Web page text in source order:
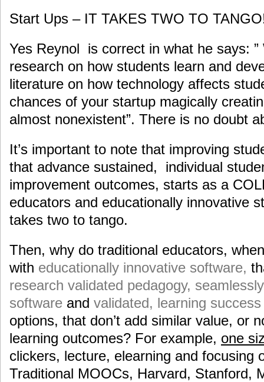
Start Ups – IT TAKES TWO TO
Yes Reynol is correct in what he says:
research on how students learn and
literature on how technology affects
chances of your startup magically
almost nonexistent”. There is no doubt
It’s important to note that improving
that advance sustained, individual
improvement outcomes, starts as a
educators and educationally innovative
takes two to tango.
Then, why do traditional educators,
with educationally innovative software,
research validated pedagogy,
software and validated, learning
options, that don’t add similar value, or
learning outcomes? For example, one
clickers, lecture, elearning and focusing
Traditional MOOCs, Harvard, Stanford,